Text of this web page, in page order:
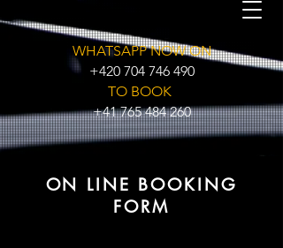
WHATSAPP NOW ON
+420 704 746 490
TO BOOK
+41 765 484 260
ON LINE BOOKING
FORM